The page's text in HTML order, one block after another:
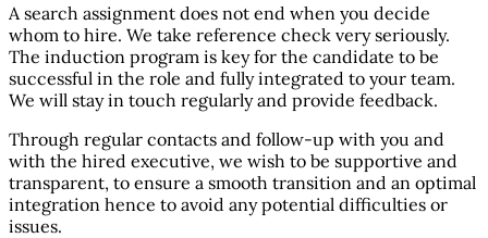
A search assignment does not end when you decide
whom to hire. We take reference check very seriously.
The induction program is key for the candidate to be
successful in the role and fully integrated to your team.
We will stay in touch regularly and provide feedback.
Through regular contacts and follow-up with you and
with the hired executive, we wish to be supportive and
transparent, to ensure a smooth transition and an optimal
integration hence to avoid any potential difficulties or
issues.